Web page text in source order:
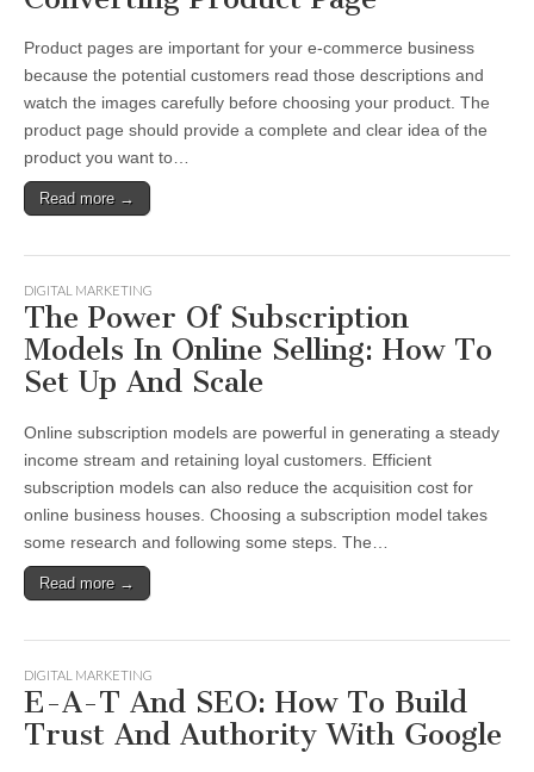
Product pages are important for your e-commerce business
because the potential customers read those descriptions and
watch the images carefully before choosing your product. The
product page should provide a complete and clear idea of the
product you want to…
Read more →
DIGITAL MARKETING
The Power Of Subscription
Models In Online Selling: How To
Set Up And Scale
Online subscription models are powerful in generating a steady
income stream and retaining loyal customers. Efficient
subscription models can also reduce the acquisition cost for
online business houses. Choosing a subscription model takes
some research and following some steps. The…
Read more →
DIGITAL MARKETING
E-A-T And SEO: How To Build
Trust And Authority With Google